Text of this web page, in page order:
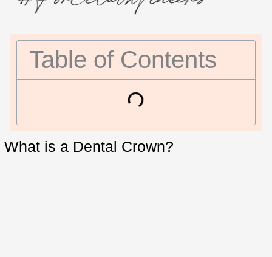
Table of Contents
What is a Dental Crown?